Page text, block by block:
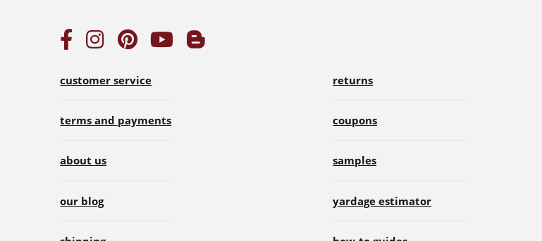
customer service
terms and payments
about us
our blog
returns
coupons
samples
yardage estimator